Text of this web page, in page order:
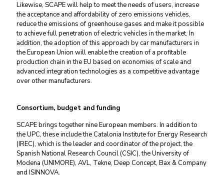
Likewise, SCAPE will help to meet the needs of users, increase
the acceptance and affordability of zero emissions vehicles,
reduce the emissions of greenhouse gases and make it possible
to achieve full penetration of electric vehicles in the market. In
addition, the adoption of this approach by car manufacturers in
the European Union will enable the creation of a profitable
production chain in the EU based on economies of scale and
advanced integration technologies as a competitive advantage
over other manufacturers.
Consortium, budget and funding
SCAPE brings together nine European members. In addition to
the UPC, these include the Catalonia Institute for Energy Research
(IREC), which is the leader and coordinator of the project, the
Spanish National Research Council (CSIC), the University of
Modena (UNIMORE), AVL, Tekne, Deep Concept, Bax & Company
and ISINNOVA.